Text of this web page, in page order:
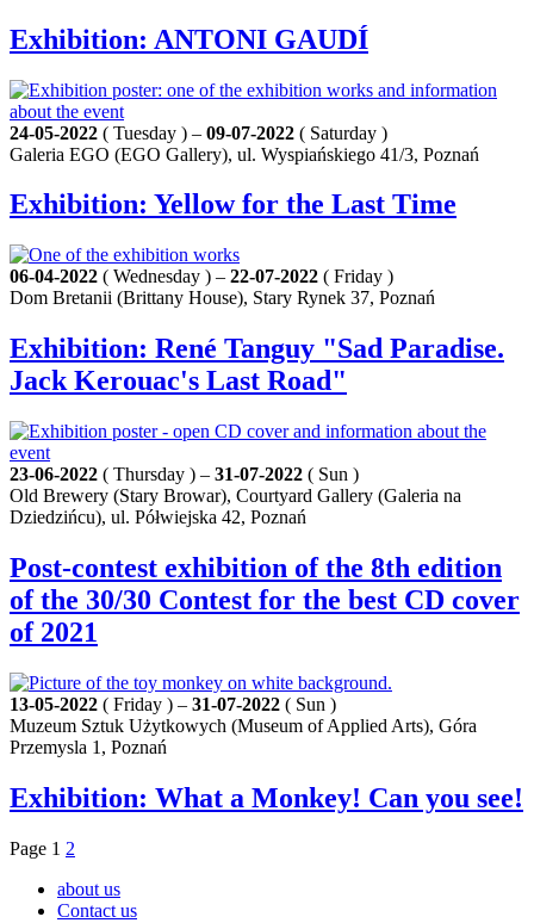
Exhibition: ANTONI GAUDÍ
24-05-2022 ( Tuesday ) – 09-07-2022 ( Saturday )
Galeria EGO (EGO Gallery), ul. Wyspiańskiego 41/3, Poznań
Exhibition: Yellow for the Last Time
06-04-2022 ( Wednesday ) – 22-07-2022 ( Friday )
Dom Bretanii (Brittany House), Stary Rynek 37, Poznań
Exhibition: René Tanguy "Sad Paradise.
Jack Kerouac's Last Road"
23-06-2022 ( Thursday ) – 31-07-2022 ( Sun )
Old Brewery (Stary Browar), Courtyard Gallery (Galeria na
Dziedzińcu), ul. Półwiejska 42, Poznań
Post-contest exhibition of the 8th edition
of the 30/30 Contest for the best CD cover
of 2021
13-05-2022 ( Friday ) – 31-07-2022 ( Sun )
Muzeum Sztuk Użytkowych (Museum of Applied Arts), Góra
Przemysla 1, Poznań
Exhibition: What a Monkey! Can you see!
Page 1 2
about us
Contact us